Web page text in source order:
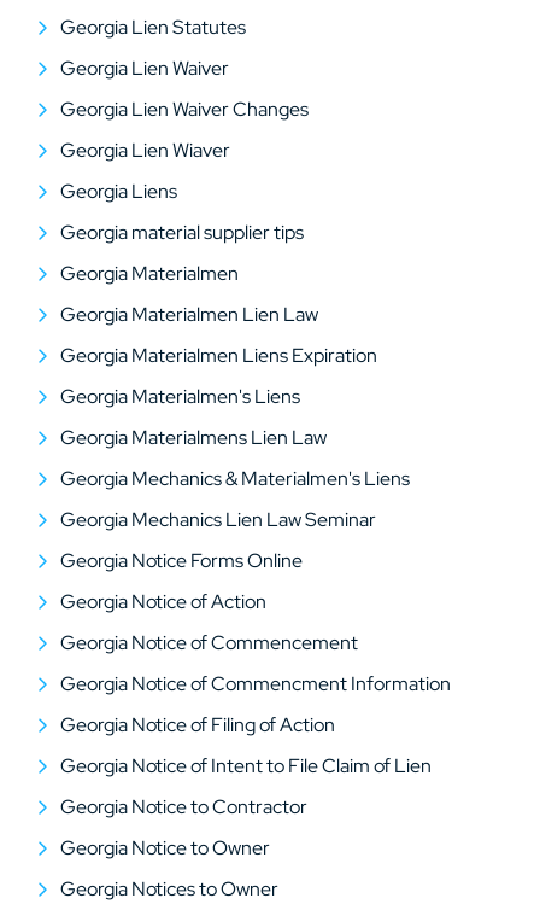
Georgia Lien Statutes
Georgia Lien Waiver
Georgia Lien Waiver Changes
Georgia Lien Wiaver
Georgia Liens
Georgia material supplier tips
Georgia Materialmen
Georgia Materialmen Lien Law
Georgia Materialmen Liens Expiration
Georgia Materialmen's Liens
Georgia Materialmens Lien Law
Georgia Mechanics & Materialmen's Liens
Georgia Mechanics Lien Law Seminar
Georgia Notice Forms Online
Georgia Notice of Action
Georgia Notice of Commencement
Georgia Notice of Commencment Information
Georgia Notice of Filing of Action
Georgia Notice of Intent to File Claim of Lien
Georgia Notice to Contractor
Georgia Notice to Owner
Georgia Notices to Owner